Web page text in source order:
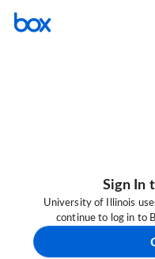
Sign In
University of Illinois
continue to log in to